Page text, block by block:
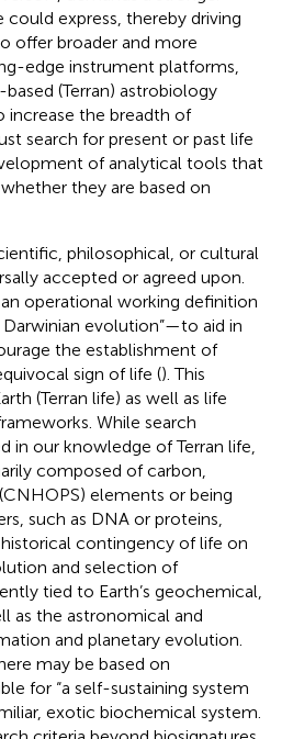
express, thereby driving
offer broader and more
edge instrument platforms,
(Terran) astrobiology
increase the breadth of
search for present or past life
of analytical tools that
they are based on
philosophical, or cultural
accepted or agreed upon.
operational working definition
evolution”—to aid in
the establishment of
sign of life (). This
(Terran life) as well as life
While search
in our knowledge of Terran life,
composed of carbon,
elements or being
such as DNA or proteins,
contingency of life on
and selection of
tied to Earth’s geochemical,
as the astronomical and
and planetary evolution.
may be based on
for “a self-sustaining system
exotic biochemical system.